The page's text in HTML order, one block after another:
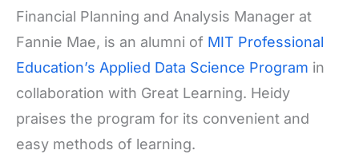
Financial Planning and Analysis Manager at
Fannie Mae, is an alumni of MIT Professional
Education’s Applied Data Science Program in
collaboration with Great Learning. Heidy
praises the program for its convenient and
easy methods of learning.